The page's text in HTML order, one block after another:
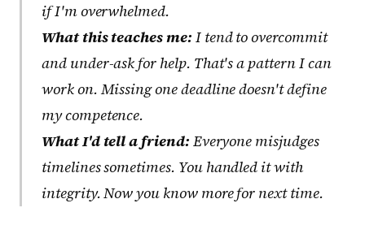
if I'm overwhelmed.
What this teaches me: I tend to overcommit
and under-ask for help. That's a pattern I can
work on. Missing one deadline doesn't define
my competence.
What I'd tell a friend: Everyone misjudges
timelines sometimes. You handled it with
integrity. Now you know more for next time.